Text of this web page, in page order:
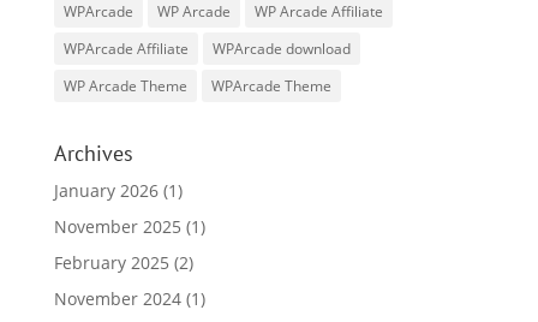
WPArcade
WP Arcade
WP Arcade Affiliate
WPArcade Affiliate
WPArcade download
WP Arcade Theme
WPArcade Theme
Archives
January 2026(1)
November 2025 (1)
February 2025 (2)
November 2024(1)